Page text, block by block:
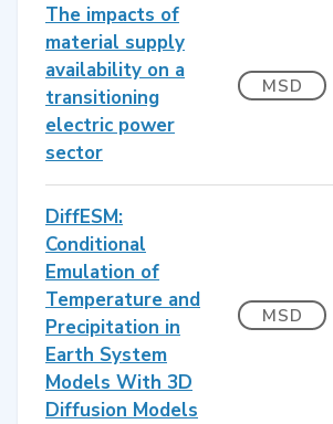
The impacts of
material supply
availability on a
transitioning
electric power
sector
MSD
DiffESM:
Conditional
Emulation of
Temperature and
Precipitation in
Earth System
Models With 3D
Diffusion Models
MSD